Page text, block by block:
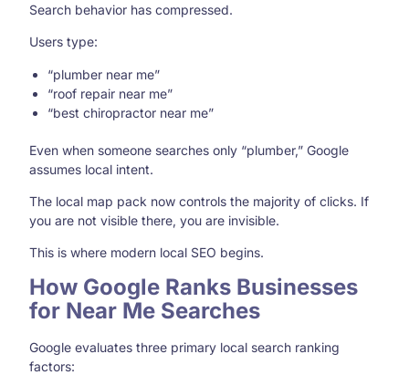
Search behavior has compressed.
Users type:
“plumber near me”
“roof repair near me”
“best chiropractor near me”
Even when someone searches only “plumber,” Google
assumes local intent.
The local map pack now controls the majority of clicks. If
you are not visible there, you are invisible.
This is where modern local SEO begins.
How Google Ranks Businesses
for Near Me Searches
Google evaluates three primary local search ranking
factors: